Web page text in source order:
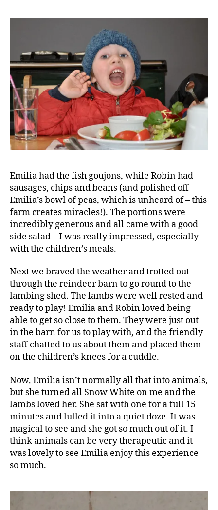
Emilia had the fish goujons, while Robin had
sausages, chips and beans (and polished off
Emilia’s bowl of peas, which is unheard of – this
farm creates miracles!). The portions were
incredibly generous and all came with a good
side salad – I was really impressed, especially
with the children’s meals.
Next we braved the weather and trotted out
through the reindeer barn to go round to the
lambing shed. The lambs were well rested and
ready to play! Emilia and Robin loved being
able to get so close to them. They were just out
in the barn for us to play with, and the friendly
staff chatted to us about them and placed them
on the children’s knees for a cuddle.
Now, Emilia isn’t normally all that into animals,
but she turned all Snow White on me and the
lambs loved her. She sat with one for a full 15
minutes and lulled it into a quiet doze. It was
magical to see and she got so much out of it. I
think animals can be very therapeutic and it
was lovely to see Emilia enjoy this experience
so much.
F
a
m
il
y
D
ai
ri
e
o
g
g
er
C
a
f
C
hi
ld
r
n
C
hi
ld
e
n'
s
ti
vi
ti
e